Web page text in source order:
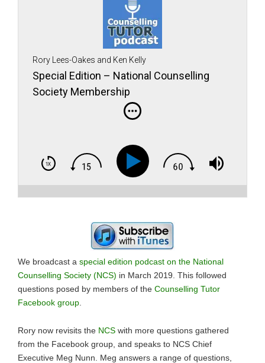
Rory Lees-Oakes and Ken Kelly
Special Edition – National Counselling
Society Membership
We broadcast a special edition podcast on the National
Counselling Society (NCS) in March 2019. This followed
questions posed by members of the Counselling Tutor
Facebook group
Rory now revisits the NCS with more questions gathered
from the Facebook group, and speaks to NCS Chief
Executive Meg Nunn. Meg answers a range of questions,